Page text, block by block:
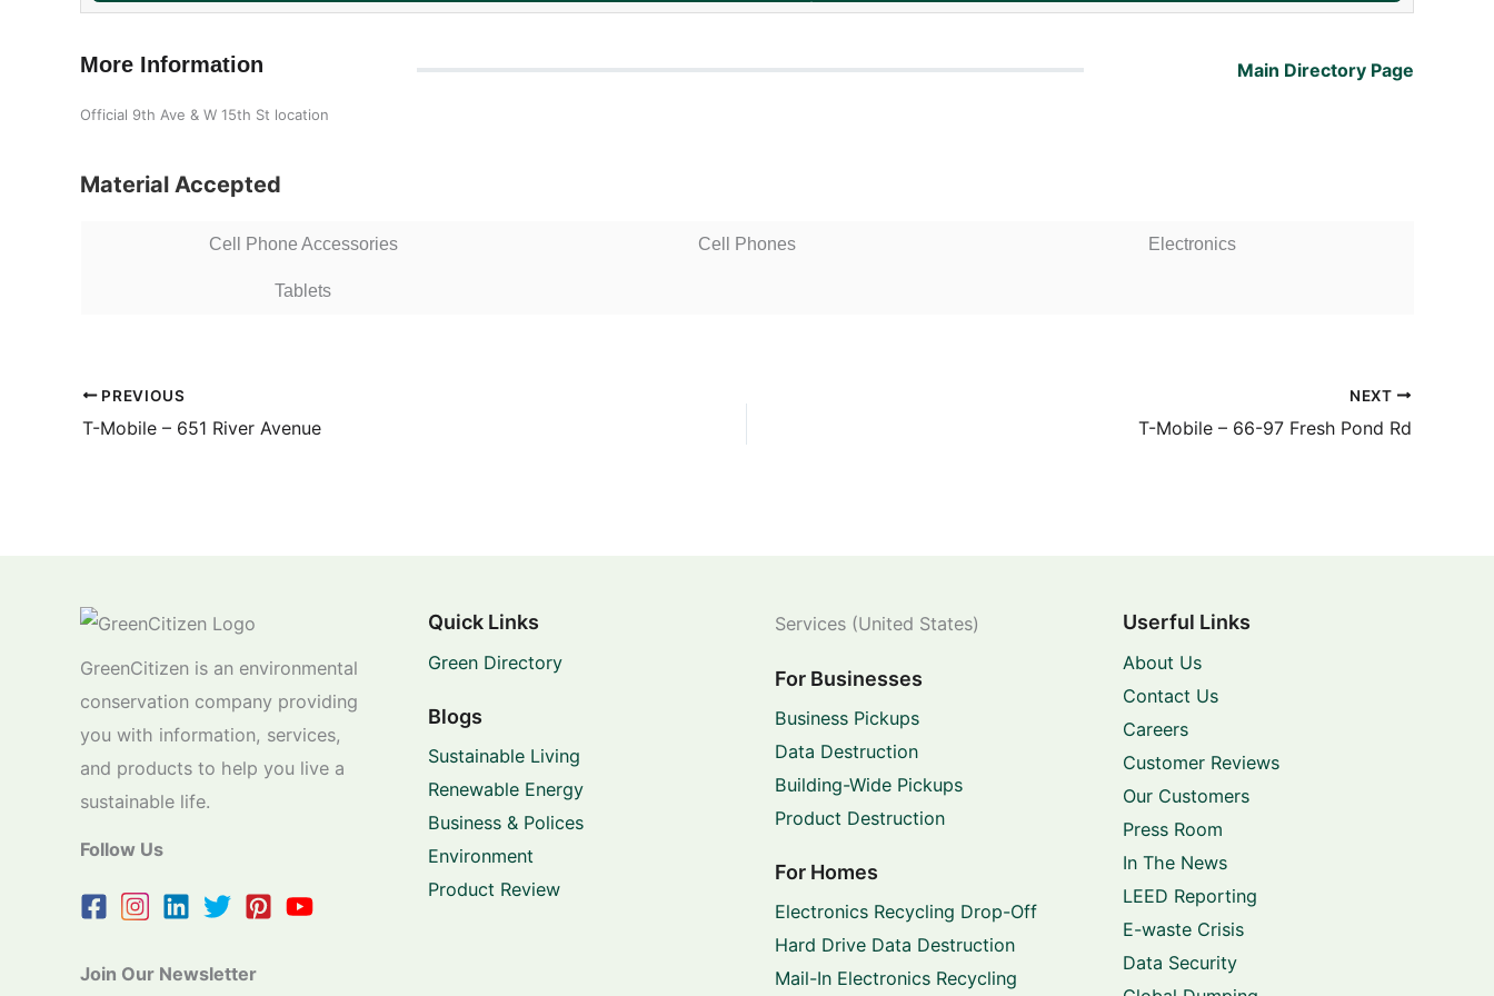
More Information Main Directory Page
Official 9th Ave & W 15th St location
Material Accepted
Cell Phone Accessories Cell Phones Electronics
Tablets
PREVIOUS
T-Mobile – 651 River Avenue
NEXT
T-Mobile – 66-97 Fresh Pond Rd
GreenCitizen is an environmental
conservation company providing
you with information, services,
and products to help you live a
sustainable life.
Follow Us
Join Our Newsletter
Quick Links
Green Directory
Blogs
Sustainable Living
Renewable Energy
Business & Polices
Environment
Product Review
Services (United States)
For Businesses
Business Pickups
Data Destruction
Building-Wide Pickups
Product Destruction
For Homes
Electronics Recycling Drop-Off
Hard Drive Data Destruction
Mail-In Electronics Recycling
Userful Links
About Us
Contact Us
Careers
Customer Reviews
Our Customers
Press Room
In The News
LEED Reporting
E-waste Crisis
Data Security